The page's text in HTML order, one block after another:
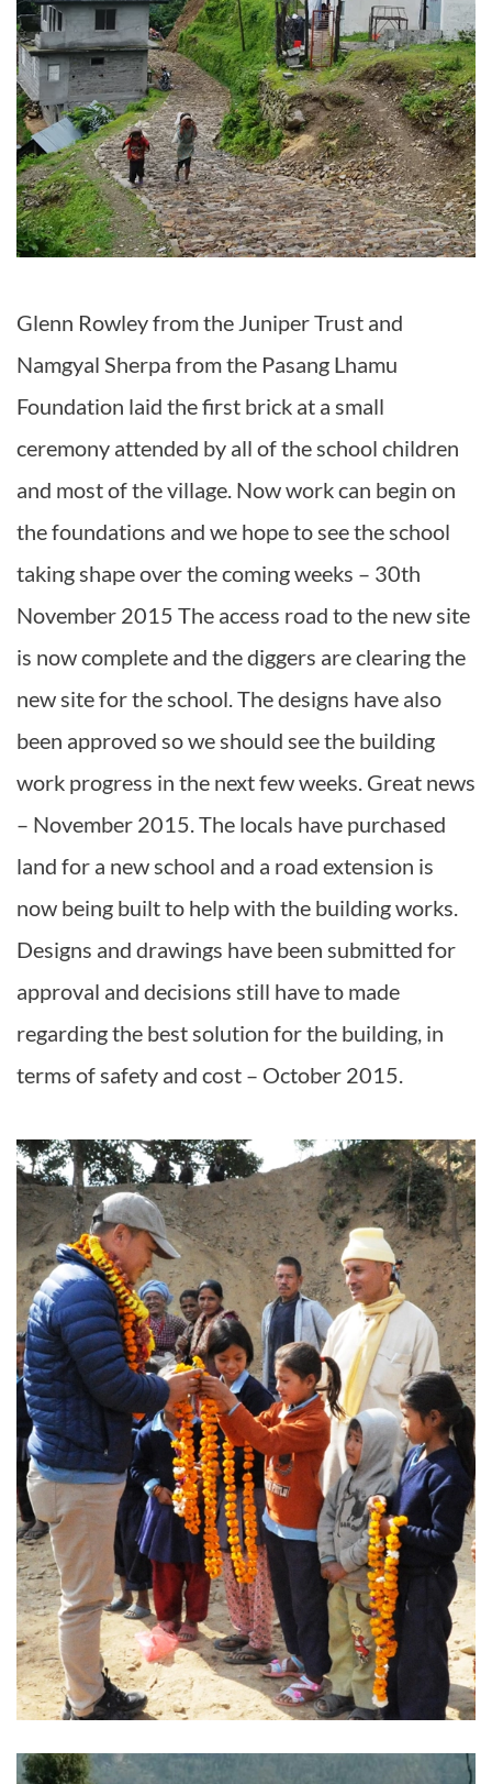
Glenn Rowley from the Juniper Trust and
Namgyal Sherpa from the Pasang Lhamu
Foundation laid the first brick at a small
ceremony attended by all of the school children
and most of the village. Now work can begin on
the foundations and we hope to see the school
taking shape over the coming weeks – 30th
November 2015 The access road to the new site
is now complete and the diggers are clearing the
new site for the school. The designs have also
been approved so we should see the building
work progress in the next few weeks. Great news
– November 2015. The locals have purchased
land for a new school and a road extension is
now being built to help with the building works.
Designs and drawings have been submitted for
approval and decisions still have to made
regarding the best solution for the building, in
terms of safety and cost – October 2015.